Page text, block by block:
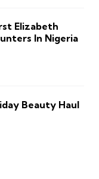
Elizabeth
In Nigeria
Beauty Haul